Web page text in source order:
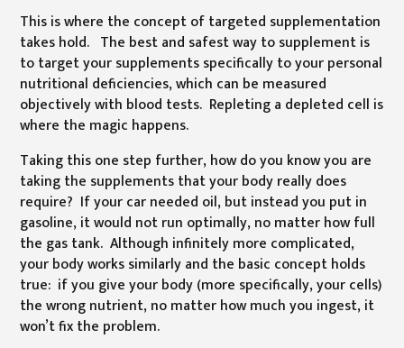
This is where the concept of targeted supplementation
takes hold. The best and safest way to supplement is
to target your supplements specifically to your personal
nutritional deficiencies, which can be measured
objectively with blood tests. Repleting a depleted cell is
where the magic happens.
Taking this one step further, how do you know you are
taking the supplements that your body really does
require? If your car needed oil, but instead you put in
gasoline, it would not run optimally, no matter how full
the gas tank. Although infinitely more complicated,
your body works similarly and the basic concept holds
true: if you give your body (more specifically, your cells)
the wrong nutrient, no matter how much you ingest, it
won’t fix the problem.